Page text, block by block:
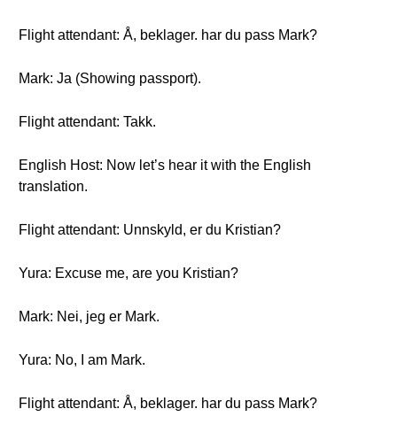
Flight attendant: Å, beklager. har du pass Mark?
Mark: Ja (Showing passport).
Flight attendant: Takk.
English Host: Now let’s hear it with the English
translation.
Flight attendant: Unnskyld, er du Kristian?
Yura: Excuse me, are you Kristian?
Mark: Nei, jeg er Mark.
Yura: No, I am Mark.
Flight attendant: Å, beklager. har du pass Mark?